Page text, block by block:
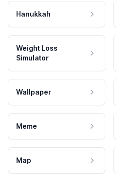
Hanukkah
Weight Loss
Simulator
Wallpaper
Meme
Map